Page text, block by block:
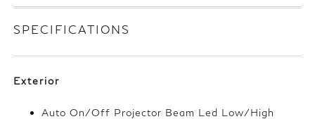
SPECIFICATIONS
Exterior
Auto On/Off Projector Beam Led Low/High